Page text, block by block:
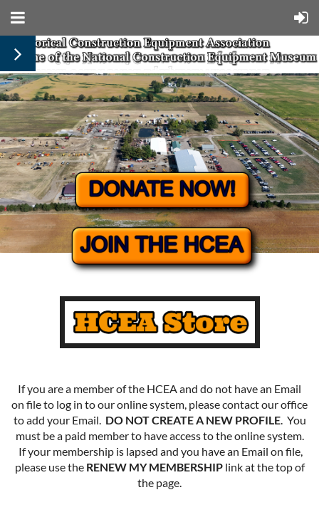
If you are a member of the HCEA and do not have an Email
on file to log in to our online system, please contact our office
to add your Email. DO NOT CREATE A NEW PROFILE. You
must be a paid member to have access to the online system.
If your membership is lapsed and you have an Email on file,
please use the RENEW MY MEMBERSHIPlink at the top of
the page.